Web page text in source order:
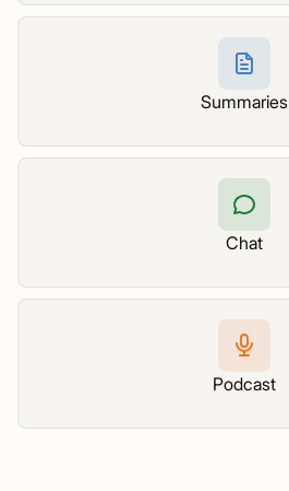
Summaries
Chat
Podcast